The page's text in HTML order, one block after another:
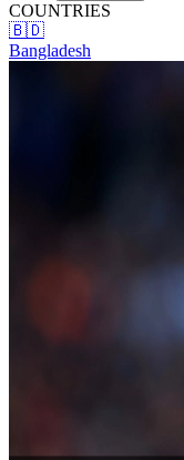
COUNTRIES
🇧🇩
Bangladesh